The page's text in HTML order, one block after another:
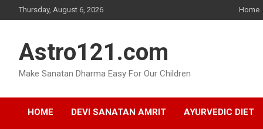
to
Thursday, August 6, 2026 Home
Astro121.com
Make Sanatan Dharma Easy For Our Children
HOME DEVI SANATAN AMRIT AYURVEDIC DIET